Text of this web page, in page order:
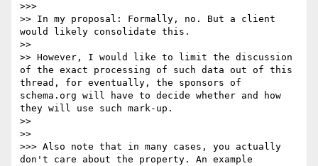
>>>
>> In my proposal: Formally, no. But a client
would likely consolidate this.
>>
>> However, I would like to limit the discussion
of the exact processing of such data out of this
thread, for eventually, the sponsors of
schema.org will have to decide whether and how
they will use such mark-up.
>>
>>
>>> Also note that in many cases, you actually
don't care about the property. An example